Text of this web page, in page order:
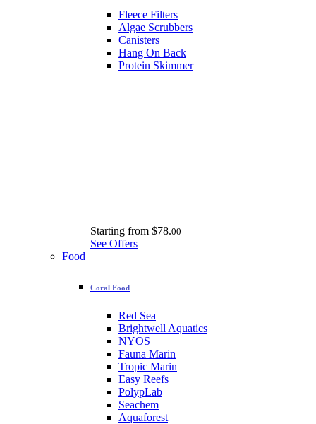
Fleece Filters
Algae Scrubbers
Canisters
Hang On Back
Protein Skimmer
Starting from $78.00
See Offers
Food
Coral Food
Red Sea
Brightwell Aquatics
NYOS
Fauna Marin
Tropic Marin
Easy Reefs
PolypLab
Seachem
Aquaforest